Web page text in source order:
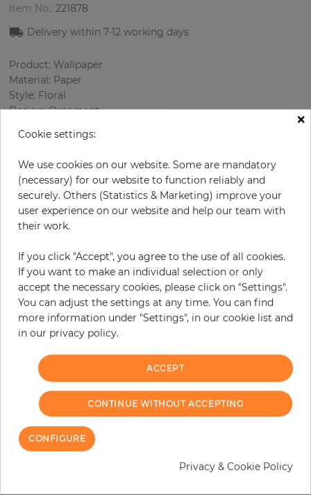
Item No.: 221878
Delivery within7-12 working days
Product: Wallpaper
Material: Paper
Style: Floral
Design: Ornament
Rapport vertical: 53 cm
Color : Beige
Pattern color
White
€59.50 per roll
Incl. 19% VAT. Excl. Shipping
Base price per m² - 11,39 €
Do you need glue?
+
ORDER SAMPLE
Due to different screen settings, it is possible that deviations to the
×
Cookie settings:
We use cookies on our website. Some are mandatory
(necessary) for our website to function reliably and
securely. Others (Statistics & Marketing) improve your
user experience on our website and help our team with
their work.
If you click "Accept", you agree to the use of all cookies.
If you want to make an individual selection or only
accept the necessary cookies, please click on "Settings".
You can adjust the settings at any time. You can find
more information under "Settings", in our cookie list and
in our privacy policy.
ACCEPT
CONTINUE WITHOUT ACCEPTING
CONFIGURE
Privacy & Cookie Policy